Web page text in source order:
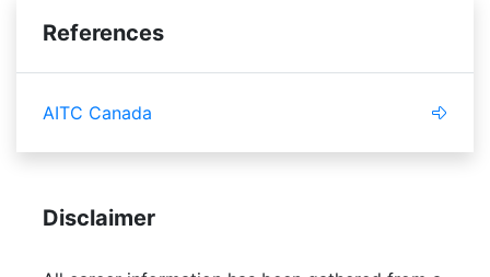
References
AITC Canada
Disclaimer